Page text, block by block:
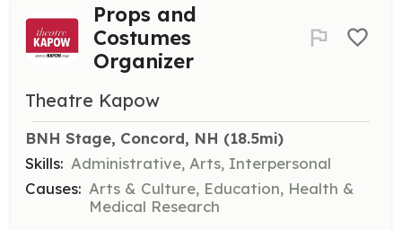
Props and
Costumes
Organizer
Theatre Kapow
BNH Stage, Concord, NH (18.5mi)
Skills: Administrative, Arts, Interpersonal
Causes: Arts & Culture, Education, Health &
Medical Research